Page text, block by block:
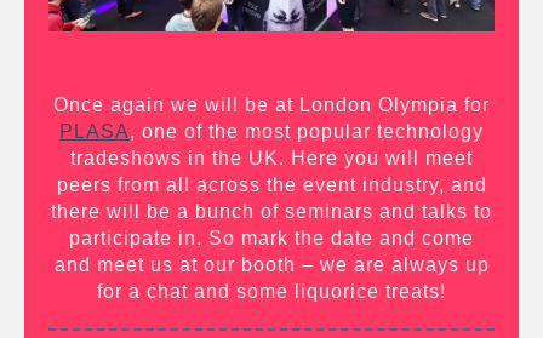
Once again we will be at London Olympia for
PLASA, one of the most popular technology
tradeshows in the UK. Here you will meet
peers from all across the event industry, and
there will be a bunch of seminars and talks to
participate in. So mark the date and come
and meet us at our booth – we are always up
for a chat and some liquorice treats!